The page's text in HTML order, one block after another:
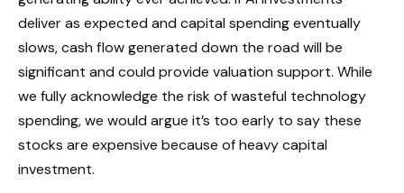
deliver as expected and capital spending eventually
slows, cash flow generated down the road will be
significant and could provide valuation support. While
we fully acknowledge the risk of wasteful technology
spending, we would argue it’s too early to say these
stocks are expensive because of heavy capital
investment.